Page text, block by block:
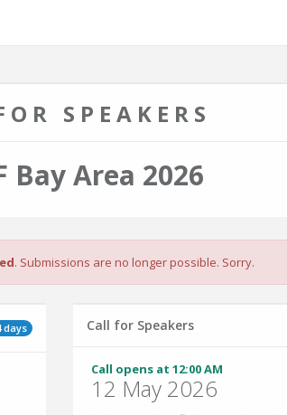
SPEAKERS
Bay Area 2026
. Submissions are no longer possible. Sorry.
days Call for Speakers
Call opens at 12:00 AM
12 May 2026